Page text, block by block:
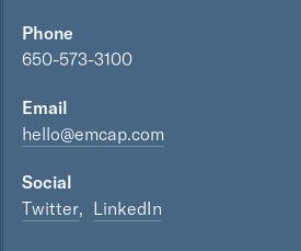
Phone
650-573-3100
Email
hello@emcap.com
Social
Twitter
LinkedIn